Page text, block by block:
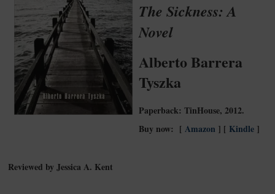
The Sickness: A
Novel
Alberto Barrera
Tyszka
Paperback: TinHouse, 2012.
Buy now: [Amazon ] [ Kindle ]
Reviewed by Jessica A. Kent